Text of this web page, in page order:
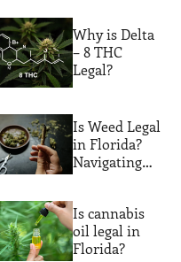
Florida?
Why is Delta
– 8 THC
Legal?
Is Weed Legal
in Florida?
Navigating
Cannabis
Laws
Is cannabis
oil legal in
Florida?